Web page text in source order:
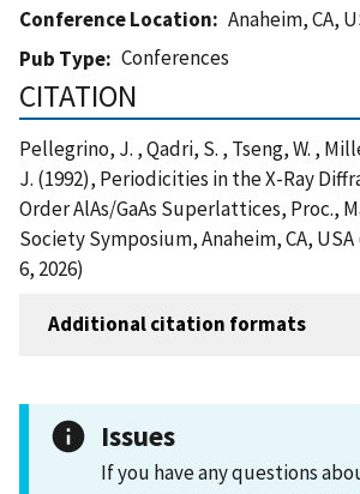
Conference Location
Anaheim, CA,
Pub Type
Conferences
CITATION
Pellegrino, J. , Qadri, S. , Tseng, W. ,
J. (1992), Periodicities in the X-Ray
Order AlAs/GaAs Superlattices, Proc.,
Society Symposium, Anaheim, CA,
6, 2026)
Additional citation formats
Issues
If you have any questions